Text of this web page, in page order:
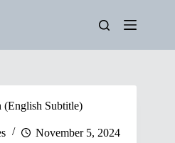
(English Subtitle)
November 5, 2024